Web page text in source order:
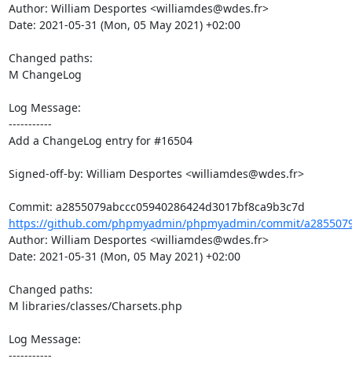
Author: William Desportes <williamdes@wdes.fr>
Date: 2021-05-31 (Mon, 05 May 2021) +02:00
Changed paths:
M ChangeLog
Log Message:
-----------
Add a ChangeLog entry for #16504
Signed-off-by: William Desportes <williamdes@wdes.fr>
https://github.com/phpmyadmin/phpmyadmin/commit/
Author: William Desportes <williamdes@wdes.fr>
Date: 2021-05-31 (Mon, 05 May 2021) +02:00
Changed paths:
M libraries/classes/Charsets.php
Log Message:
-----------